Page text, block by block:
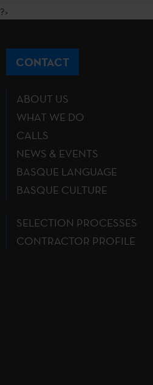
?>
CONTACT
ABOUT US
WHAT WE DO
CALLS
NEWS & EVENTS
BASQUE LANGUAGE
BASQUE CULTURE
SELECTION PROCESSES
CONTRACTOR PROFILE